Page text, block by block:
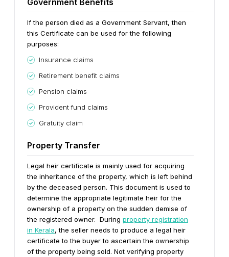
Government Benefits
If the person died as a Government Servant, then
this Certificate can be used for the following
purposes:
Insurance claims
Retirement benefit claims
Pension claims
Provident fund claims
Gratuity claim
Property Transfer
Legal heir certificate is mainly used for acquiring
the inheritance of the property, which is left behind
by the deceased person. This document is used to
determine the appropriate legitimate heir for the
ownership of a property on the sudden demise of
the registered owner. During property registration
in Kerala, the seller needs to produce a legal heir
certificate to the buyer to ascertain the ownership
of the property being sold. Not verifying property